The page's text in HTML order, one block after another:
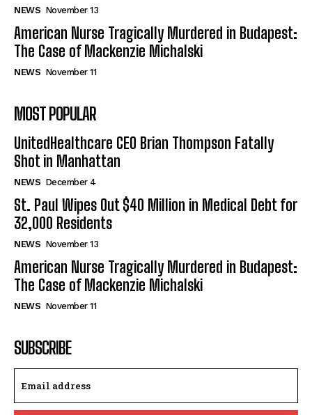
NEWS November 13
American Nurse Tragically Murdered in Budapest:
The Case of Mackenzie Michalski
NEWS November 11
MOST POPULAR
UnitedHealthcare CEO Brian Thompson Fatally
Shot in Manhattan
NEWS December 4
St. Paul Wipes Out $40 Million in Medical Debt for
32,000 Residents
NEWS November 13
American Nurse Tragically Murdered in Budapest:
The Case of Mackenzie Michalski
NEWS November 11
SUBSCRIBE